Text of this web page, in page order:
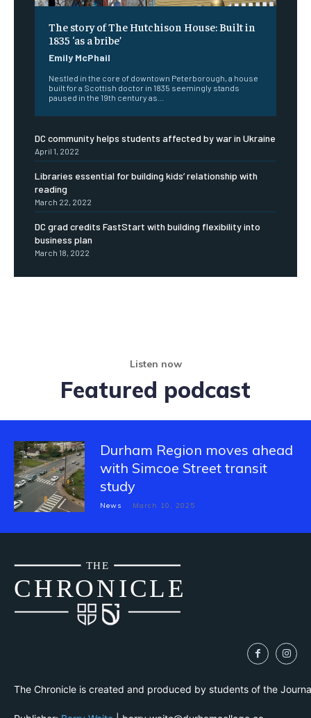
The story of The Hutchison House: Built in
1835 ‘as a bribe’
Emily McPhail
Nestled in the core of downtown Peterborough, a house
built for a Scottish doctor in 1835 seemingly stands
paused in the 19th century as...
DC community helps students affected by war in Ukraine
April 1, 2022
Libraries essential for building kids’ relationship with
reading
March 22, 2022
DC grad credits FastStart with building flexibility into
business plan
March 18, 2022
Listen now
Featured podcast
Durham Region moves ahead
with Simcoe Street transit
study
News March 10, 2025
CHRONICLE
THE
The Chronicle is created and produced by students of the